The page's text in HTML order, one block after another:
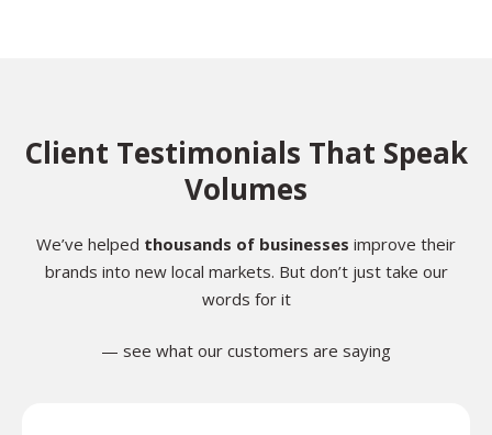
Client Testimonials That Speak
Volumes
We’ve helped thousands of businesses improve their
brands into new local markets. But don’t just take our
words for it
— see what our customers are saying